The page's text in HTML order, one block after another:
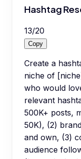
Hashtag
13/20
Copy
Create a
niche of
who would
relevant
500K+ posts,
50K), (2)
and own, (3)
audience